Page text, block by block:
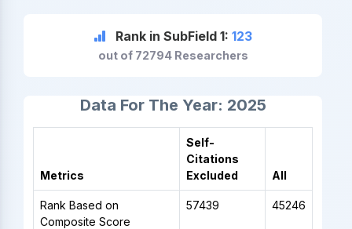
Rank in SubField 1:123
out of 72794 Researchers
Data For The Year: 2025
Metrics
Self-
Citations
Excluded
All
Rank Based on
Composite Score
57439 45246